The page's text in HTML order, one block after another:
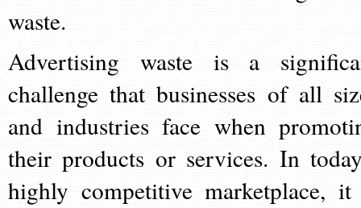
waste.
Advertising waste is a
challenge that businesses of all
and industries face when
their products or services. In
highly competitive marketplace,